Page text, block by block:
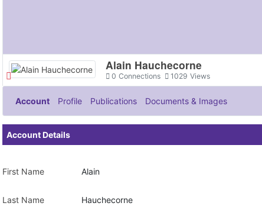
Alain Hauchecorne
Connections
0 Views
1029
Account Profile Publications Documents & Images
Account Details
First Name Alain
Last Name Hauchecorne